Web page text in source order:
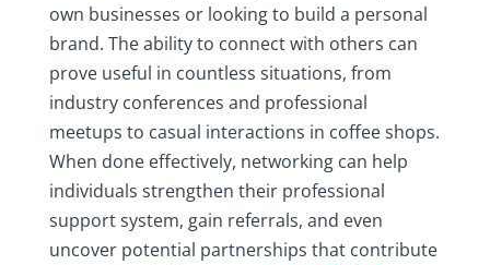
own businesses or looking to build a personal
brand. The ability to connect with others can
prove useful in countless situations, from
industry conferences and professional
meetups to casual interactions in coffee shops.
When done effectively, networking can help
individuals strengthen their professional
support system, gain referrals, and even
uncover potential partnerships that contribute